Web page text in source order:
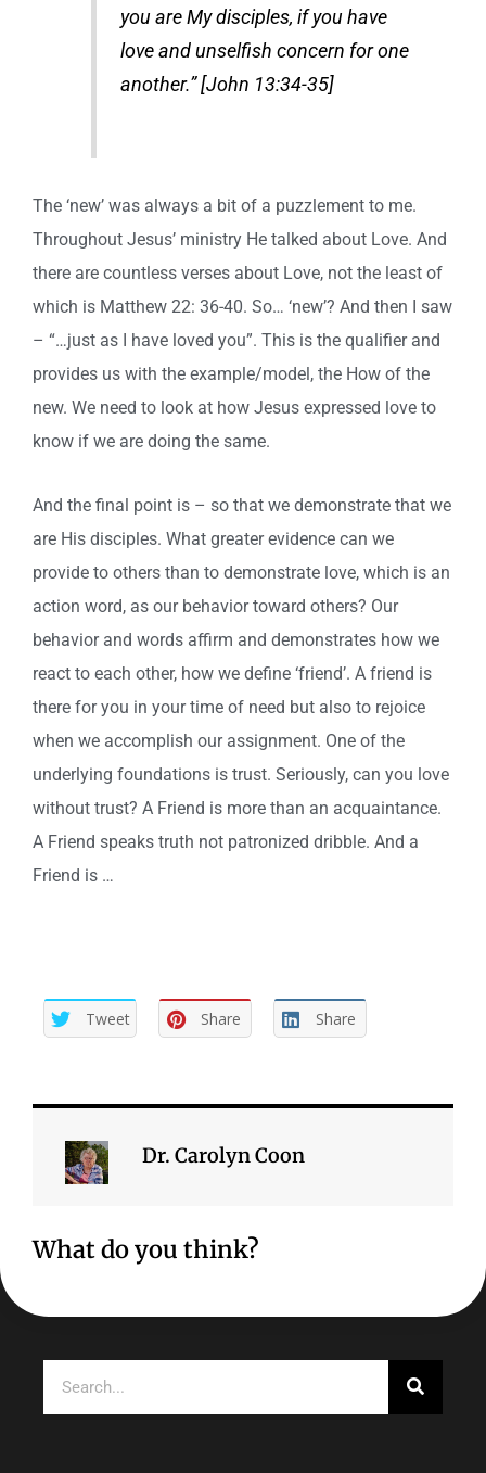
you are My disciples, if you have
love and unselfish concern for one
another.” [John 13:34-35]
The ‘new’ was always a bit of a puzzlement to me.
Throughout Jesus’ ministry He talked about Love. And
there are countless verses about Love, not the least of
which is Matthew 22: 36-40. So… ‘new’? And then I saw
– “…just as I have loved you”. This is the qualifier and
provides us with the example/model, the How of the
new. We need to look at how Jesus expressed love to
know if we are doing the same.
And the final point is – so that we demonstrate that we
are His disciples. What greater evidence can we
provide to others than to demonstrate love, which is an
action word, as our behavior toward others? Our
behavior and words affirm and demonstrates how we
react to each other, how we define ‘friend’. A friend is
there for you in your time of need but also to rejoice
when we accomplish our assignment. One of the
underlying foundations is trust. Seriously, can you love
without trust? A Friend is more than an acquaintance.
A Friend speaks truth not patronized dribble. And a
Friend is …
Tweet Share Share
Dr. Carolyn Coon
What do you think?